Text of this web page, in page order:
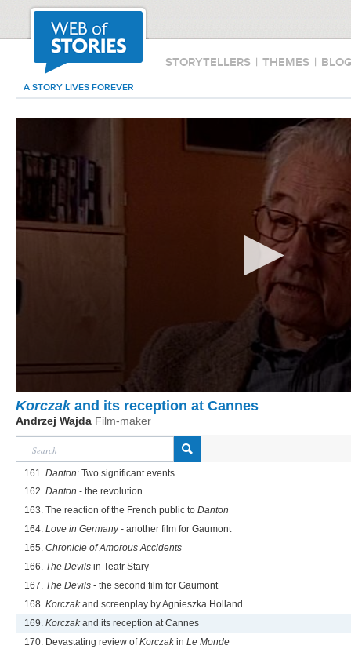
STORYTELLERS | THEMES |
A STORY LIVES FOREVER
Korczakand its reception at Cannes
Andrzej Wajda Film-maker
161. Danton: Two significant events
162. Danton - the revolution
163. The reaction of the French public to Danton
164. Love in Germany- another film for Gaumont
165. Chronicle of Amorous Accidents
166. The Devils in Teatr Stary
167. The Devils - the second film for Gaumont
168. Korczakand screenplay by Agnieszka Holland
169. Korczakand its reception at Cannes
170. Devastating review ofKorczakin Le Monde